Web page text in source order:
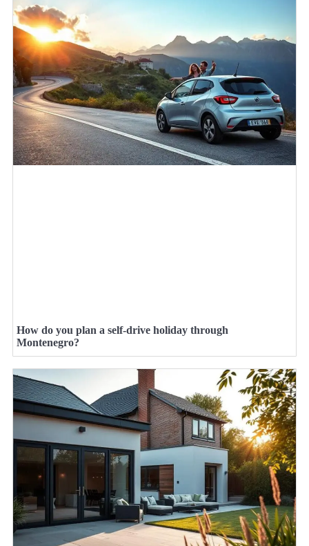
How do you plan a self-drive holiday through
Montenegro?